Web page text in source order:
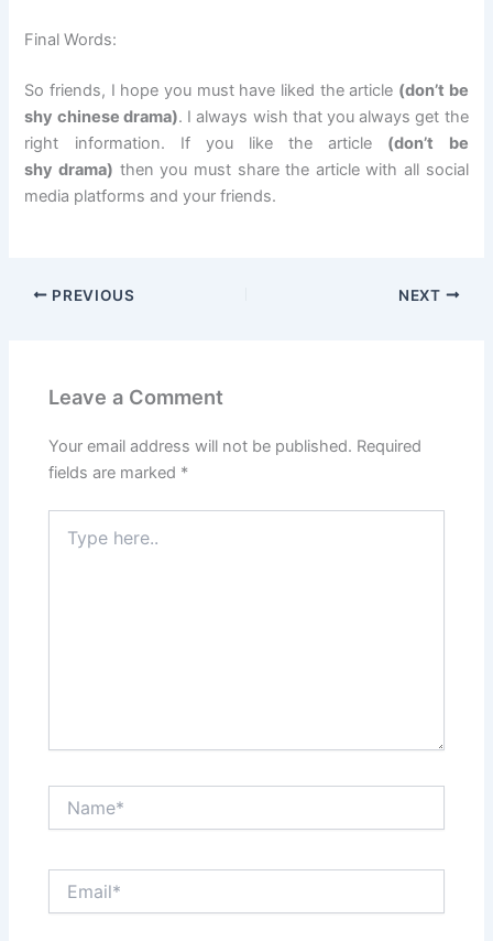
Final Words:
So friends, I hope you must have liked the article (don’t be
shy chinese drama). I always wish that you always get the
right information. If you like the article (don’t be
shy drama) then you must share the article with all social
media platforms and your friends.
PREVIOUS NEXT
Leave a Comment
Your email address will not be published. Required
fields are marked *
here..